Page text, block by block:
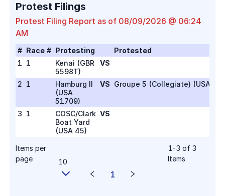
Protest Filings
Protest Filing Report as of 08/09/2026 @ 06:24
AM
# Race # Protesting
Protested
1 1 Kenai (GBR
5598T)
VS
2 1
Hamburg II
(USA
51709)
VS Groupe 5 (Collegiate) (USA 26)
3 1
COSC/Clark
Boat Yard
(USA 45)
VS
Items per
page
10
1-3 of3
Items
1